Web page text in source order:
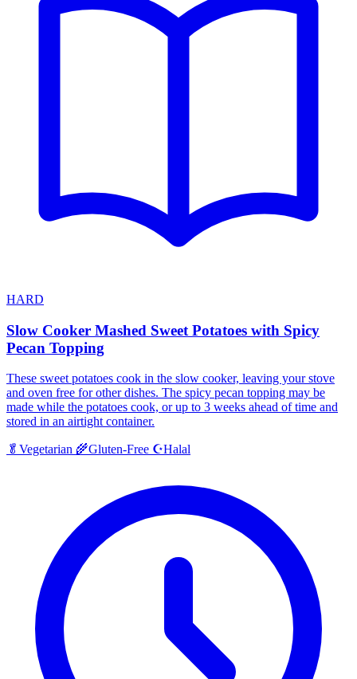
HARD
Slow Cooker Mashed Sweet Potatoes with Spicy
Pecan Topping
These sweet potatoes cook in the slow cooker, leaving your stove
and oven free for other dishes. The spicy pecan topping may be
made while the potatoes cook, or up to 3 weeks ahead of time and
stored in an airtight container.
🥬 Vegetarian 🌾Gluten-Free ☪️Halal